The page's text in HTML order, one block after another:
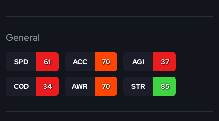
General
SPD 61 ACC 70 AGI 37
COD 34 AWR 70 STR 85